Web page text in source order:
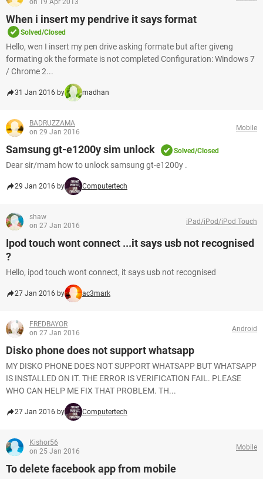
on 19 Apr 2013
When i insert my pendrive it says format
Solved/Closed
Hello, wen I insert my pen drive asking formate but after giveng
formating ok the formate is not completed Configuration: Windows 7
/ Chrome 2...
31 Jan 2016 by madhan
BADRUZZAMA
on 29 Jan 2016
Mobile
Samsung gt-e1200y sim unlock Solved/Closed
Dear sir/mam how to unlock samsung gt-e1200y .
29 Jan 2016 by Computertech
shaw
on 27 Jan 2016
iPad/iPod/iPod Touch
Ipod touch wont connect ...it says usb not recognised
?
Hello, ipod touch wont connect, it says usb not recognised
27 Jan 2016 by ac3mark
FREDBAYOR
on 27 Jan 2016
Android
Disko phone does not support whatsapp
MY DISKO PHONE DOES NOT SUPPORT WHATSAPP BUT WHATSAPP
IS INSTALLED ON IT. THE ERROR IS VERIFICATION FAIL. PLEASE
WHO CAN HELP ME FIX THAT PROBLEM. TH...
27 Jan 2016 by Computertech
Kishor56
on 25 Jan 2016
Mobile
To delete facebook app from mobile